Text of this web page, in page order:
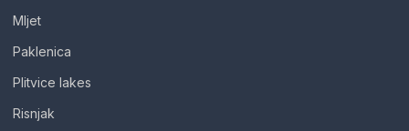
Mljet
Paklenica
Plitvice lakes
Risnjak